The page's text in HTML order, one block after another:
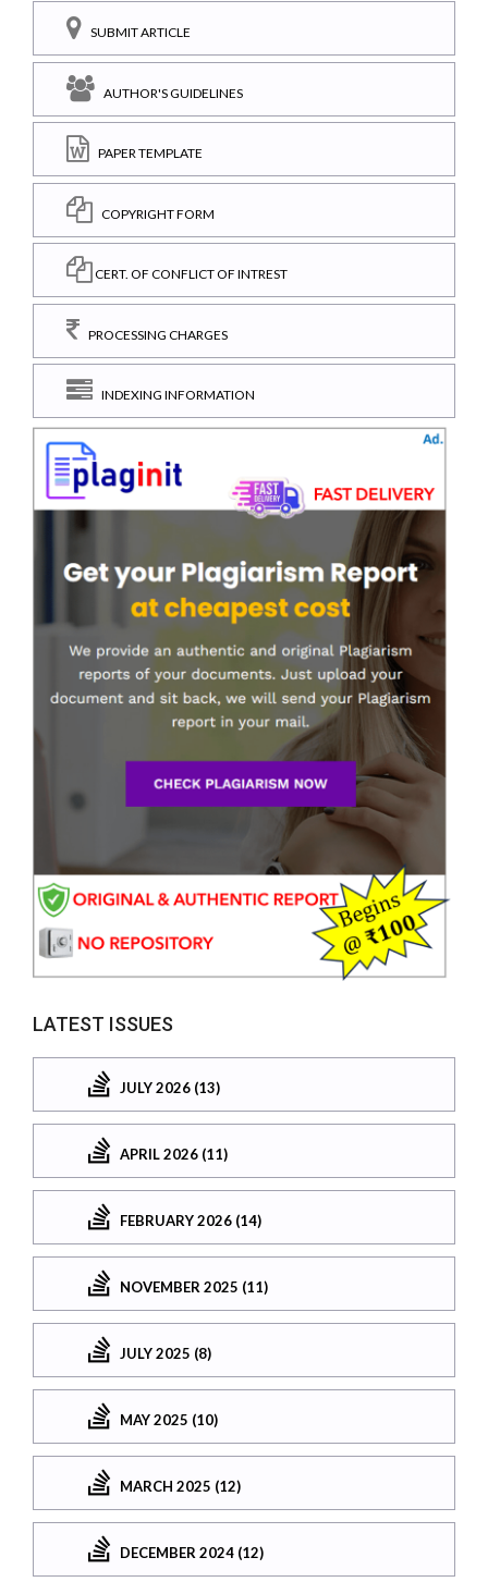
SUBMIT ARTICLE
AUTHOR'S GUIDELINES
PAPER TEMPLATE
COPYRIGHT FORM
CERT. OF CONFLICT OF INTREST
PROCESSING CHARGES
INDEXING INFORMATION
LATEST ISSUES
JULY 2026 (13)
APRIL 2026 (11)
FEBRUARY 2026 (14)
NOVEMBER 2025 (11)
JULY 2025 (8)
MAY 2025 (10)
MARCH 2025 (12)
DECEMBER 2024 (12)